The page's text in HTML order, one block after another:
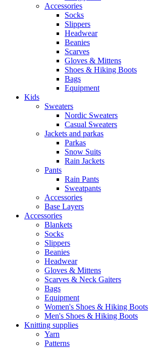
Accessories
Socks
Slippers
Headwear
Beanies
Scarves
Gloves & Mittens
Shoes & Hiking Boots
Bags
Equipment
Kids
Sweaters
Nordic Sweaters
Casual Sweaters
Jackets and parkas
Parkas
Snow Suits
Rain Jackets
Pants
Rain Pants
Sweatpants
Accessories
Base Layers
Accessories
Blankets
Socks
Slippers
Beanies
Headwear
Gloves & Mittens
Scarves & Neck Gaiters
Bags
Equipment
Women's Shoes & Hiking Boots
Men's Shoes & Hiking Boots
Knitting supplies
Yarn
Patterns